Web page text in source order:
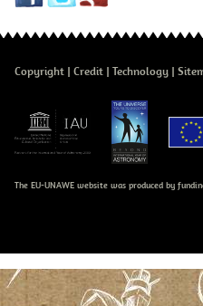
Copyright Credit Technology
The EU-UNAWE website was produced by